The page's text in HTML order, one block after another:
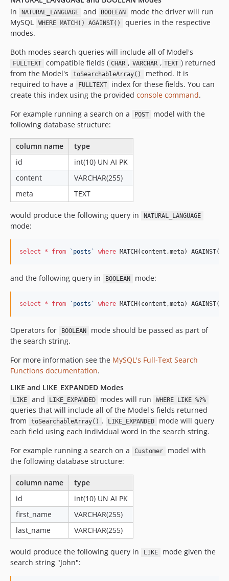
In
NATURAL_LANGUAGE and BOOLEAN
mode the driver will run
MySQL
WHERE MATCH() AGAINST()
queries in the respective
modes.
Both modes search queries will include all of Model's
FULLTEXT compatible fields ( CHAR , VARCHAR , TEXT ) returned
from the Model's
toSearchableArray()
method. It is
required to have a
FULLTEXT
index for these fields. You can
create this index using the provided console command.
For example running a search on a
POST
model with the
following database structure:
column name
type
id
int(10) UN AI PK
content
VARCHAR(255)
meta
TEXT
would produce the following query in NATURAL_LANGUAGE
mode:
select * from ` posts ` where MATCH(content,meta) AGAINST(?
and the following query in BOOLEAN mode:
select * from ` posts ` where MATCH(content,meta) AGAINST(?
Operators for BOOLEAN
mode should be passed as part of
the search string.
For more information see the MySQL's Full-Text Search
Functions documentation.
LIKE and LIKE_EXPANDED Modes
LIKE and LIKE_EXPANDED modes will run WHERE LIKE %?%
queries that will include all of the Model's fields returned
from
toSearchableArray() . LIKE_EXPANDED
mode will query
each field using each individual word in the search string.
For example running a search on a
Customer
model with
the following database structure:
column name
type
id
int(10) UN AI PK
first_name
VARCHAR(255)
last_name
VARCHAR(255)
would produce the following query in LIKE
mode given the
search string "John":